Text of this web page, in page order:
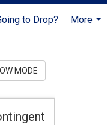
to Drop?
More
MODE